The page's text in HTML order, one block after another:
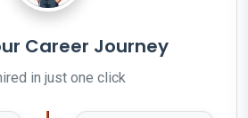
Career Journey
in just one click